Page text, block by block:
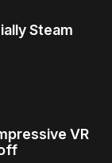
Steam
VR